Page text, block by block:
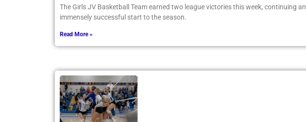
The Girls JV Basketball Team earned two league victories this week, continuing an
immensely successful start to the season.
Read More »